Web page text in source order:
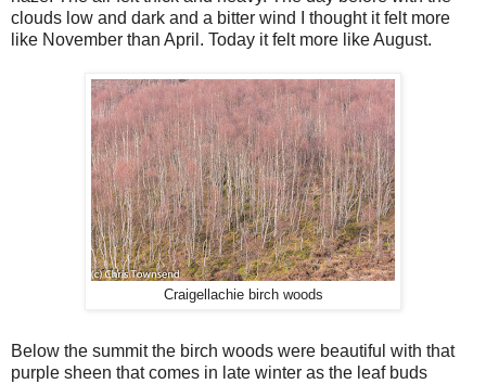
clouds low and dark and a bitter wind I thought it felt more
like November than April. Today it felt more like August.
Craigellachie birch woods
Below the summit the birch woods were beautiful with that
purple sheen that comes in late winter as the leaf buds